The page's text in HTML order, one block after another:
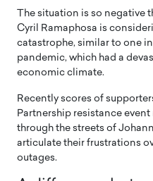
The situation is so negative
Cyril Ramaphosa is
catastrophe, similar to one
pandemic, which had a
economic climate.
Recently scores of
Partnership resistance
through the streets of
articulate their frustrations
outages.